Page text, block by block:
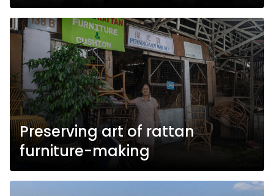
Preserving art of rattan
furniture-making